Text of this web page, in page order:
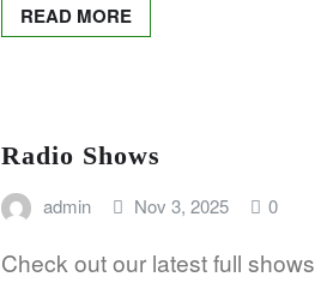
READ MORE
Radio Shows
admin Nov 3, 2025 0
Check out our latest full shows